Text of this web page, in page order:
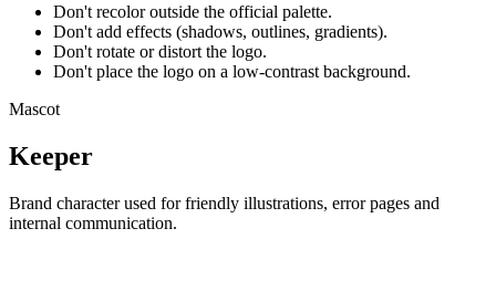
Don't recolor outside the official palette.
Don't add effects (shadows, outlines, gradients).
Don't rotate or distort the logo.
Don't place the logo on a low-contrast background.
Mascot
Keeper
Brand character used for friendly illustrations, error pages and
internal communication.